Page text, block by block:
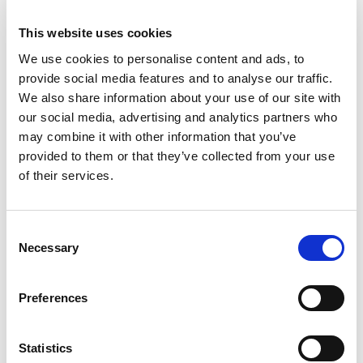
This website uses cookies
We use cookies to personalise content and ads, to
provide social media features and to analyse our traffic.
We also share information about your use of our site with
our social media, advertising and analytics partners who
may combine it with other information that you’ve
provided to them or that they’ve collected from your use
of their services.
Selection
Necessary
Preferences
Statistics
Pulling was in a class of her own as she followed
up victory in Saudi Arabia and a double in Miami
with her fourth win of the campaign in the first
of the two showdowns in Spain. The Alpine
supported driver then finished runner-up in the
second race and now enjoys a massive lead in
the championship as the all-female series heads
into a summer break before returning at
Having also won in the ROKiT British F4
Championship, Pulling is becoming a standout
motorsport. It’s a significant role in breaking